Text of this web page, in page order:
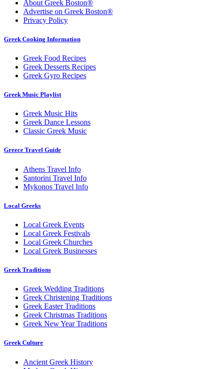
About Greek Boston®
Advertise on Greek Boston®
Privacy Policy
Greek Cooking Information
Greek Food Recipes
Greek Desserts Recipes
Greek Gyro Recipes
Greek Music Playlist
Greek Music Hits
Greek Dance Lessons
Classic Greek Music
Greece Travel Guide
Athens Travel Info
Santorini Travel Info
Mykonos Travel Info
Local Greeks
Local Greek Events
Local Greek Festivals
Local Greek Churches
Local Greek Businesses
Greek Traditions
Greek Wedding Traditions
Greek Christening Traditions
Greek Easter Traditions
Greek Christmas Traditions
Greek New Year Traditions
Greek Culture
Ancient Greek History